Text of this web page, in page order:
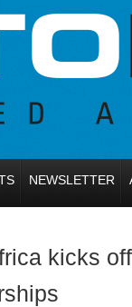
NEWSLETTER
kicks